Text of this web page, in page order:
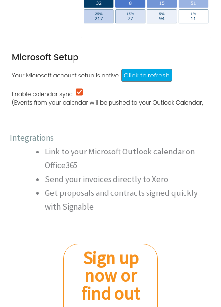
Integrations
Link to your Microsoft Outlook calendar on
Office365
Send your invoices directly to Xero
Get proposals and contracts signed quickly
with Signable
Sign up
now or
find out